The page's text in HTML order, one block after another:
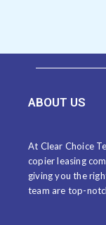
ABOUT US
At Clear Choice
copier leasing
giving you the
team are top-